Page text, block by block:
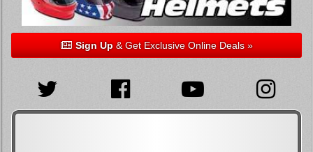
Sign Up& Get Exclusive Online Deals »